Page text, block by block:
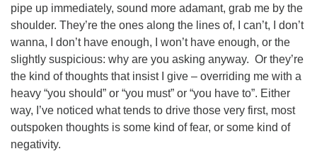
pipe up immediately, sound more adamant, grab me by the
shoulder. They’re the ones along the lines of, I can’t, I don’t
wanna, I don’t have enough, I won’thave enough, or the
slightly suspicious: why are you asking anyway. Or they’re
the kind of thoughts that insistI give – overriding me with a
heavy “you should” or “you must” or “you have to”. Either
way, I’ve noticed what tends to drive those very first, most
outspoken thoughts is some kind of fear, or some kind of
negativity.